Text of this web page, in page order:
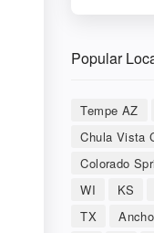
Popular
Tempe AZ
Chula Vista
Colorado
WI
KS
TX